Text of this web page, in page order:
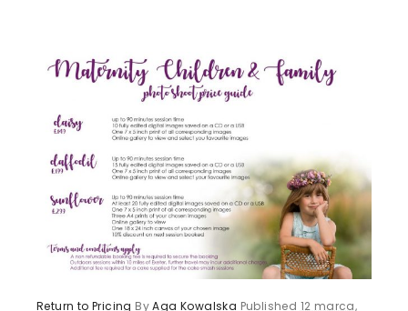
Return to Pricing ByAga Kowalska Published 12 marca,